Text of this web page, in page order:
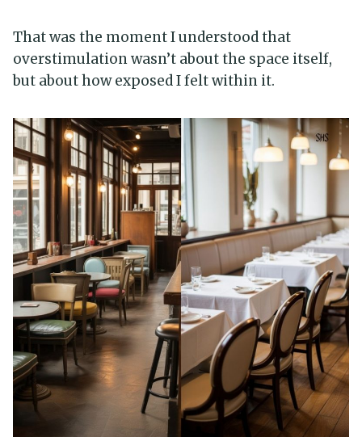
That was the moment I understood that
overstimulation wasn’t about the space itself,
but about how exposed I felt within it.